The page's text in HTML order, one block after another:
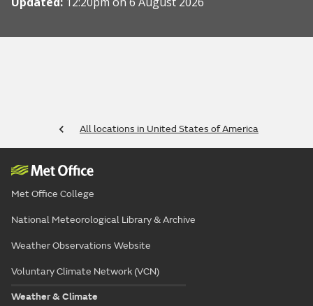
All locations in United States of America
Met Office College
National Meteorological Library & Archive
Weather Observations Website
Voluntary Climate Network (VCN)
Weather & Climate